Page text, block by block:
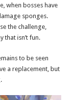
when bosses have
sponges.
the challenge,
that isn’t fun.
to be seen
a replacement, but